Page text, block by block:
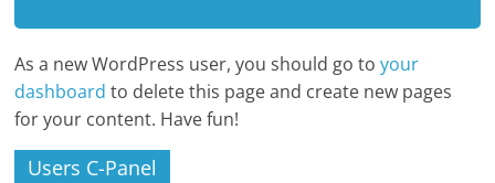
As a new WordPress user, you should go toyour
dashboard to delete this page and create new pages
for your content. Have fun!
Users C-Panel